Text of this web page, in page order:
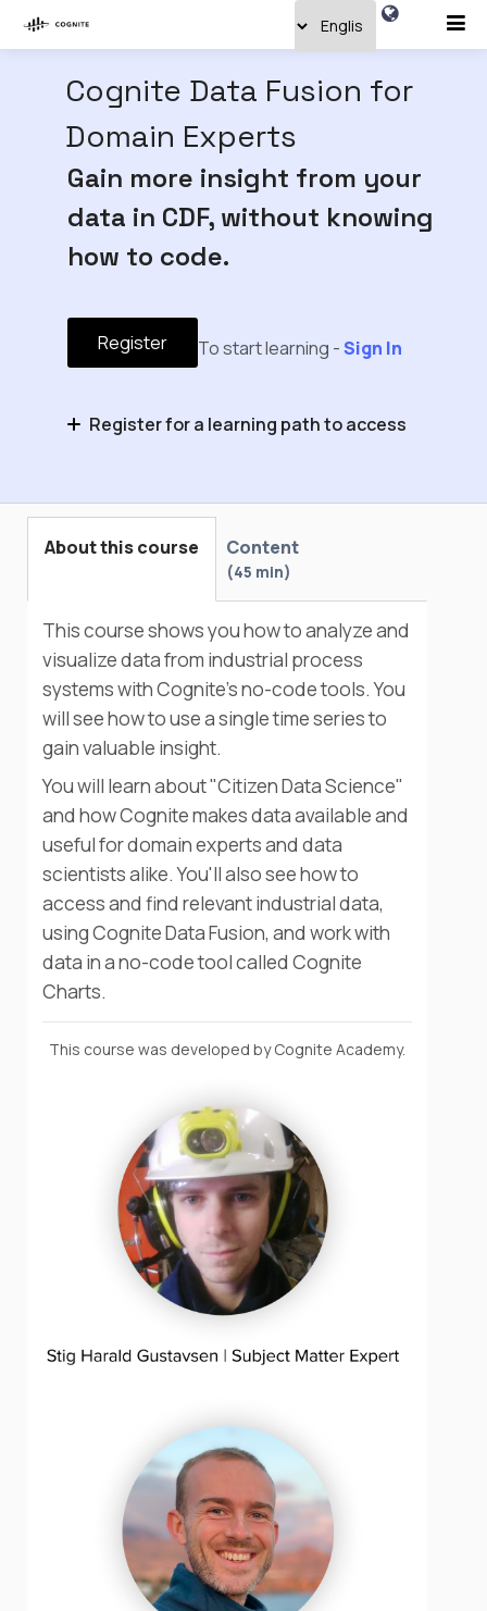
Cognite Data Fusion for
Domain Experts
Gain more insight from your
data in CDF, without knowing
how to code.
Register To start learning -Sign In
Register for a learning path to access
About this course
This course shows you how to analyze and
visualize data from industrial process
systems with Cognite's no-code tools. You
will see how to use a single time series to
gain valuable insight.
You will learn about "Citizen Data Science"
and how Cognite makes data available and
useful for domain experts and data
scientists alike. You'll also see how to
access and find relevant industrial data,
using Cognite Data Fusion, and work with
data in a no-code tool called Cognite
Charts.
This course was developed by Cognite Academy.
Content
45 min